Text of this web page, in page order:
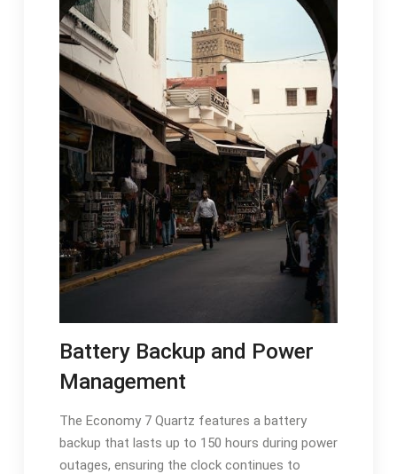
Battery Backup and Power
Management
The Economy 7 Quartz features a battery
backup that lasts up to 150 hours during power
outages, ensuring the clock continues to